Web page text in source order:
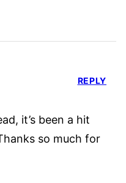
it’s been a hit
so much for
REPLY